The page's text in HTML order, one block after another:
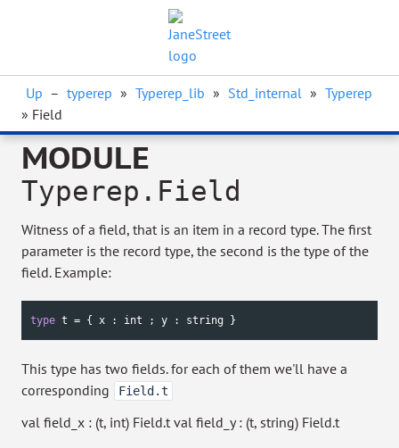
Up – typerep » Typerep_lib » Std_internal » Typerep
» Field
MODULE
Typerep.Field
Witness of a field, that is an item in a record type. The first
parameter is the record type, the second is the type of the
field. Example:
type t = { x : int ; y : string }
This type has two fields. for each of them we'll have a
corresponding
Field.t
val field_x : (t, int) Field.t val field_y : (t, string) Field.t